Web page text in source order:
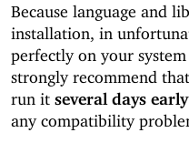
Because language and
installation, in
perfectly on your
strongly recommend
run it several days early
any compatibility